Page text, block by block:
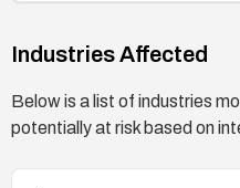
Industries Affected
Below is a list of industries
potentially at risk based on